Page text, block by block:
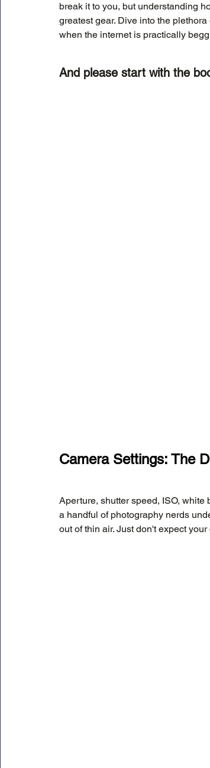
break it to you, but understanding
greatest gear. Dive into the
when the internet is practically
And please start with the
Camera Settings: The
Aperture, shutter speed, ISO,
a handful of photography nerds
out of thin air. Just don't expect